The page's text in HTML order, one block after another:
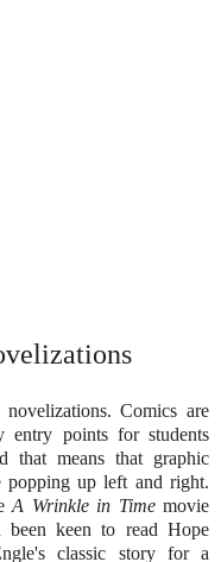
Comics are
entry points for students
that means that graphic
popping up left and right.
A Wrinkle in Timemovie
keen to read Hope
classic story for a